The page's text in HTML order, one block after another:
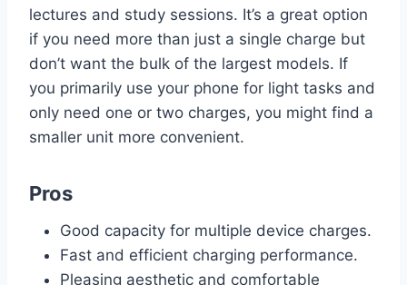
lectures and study sessions. It’s a great option
if you need more than just a single charge but
don’t want the bulk of the largest models. If
you primarily use your phone for light tasks and
only need one or two charges, you might find a
smaller unit more convenient.
Pros
Good capacity for multiple device charges.
Fast and efficient charging performance.
Pleasing aesthetic and comfortable